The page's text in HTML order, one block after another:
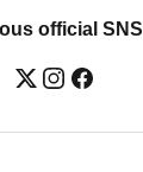
official SNS